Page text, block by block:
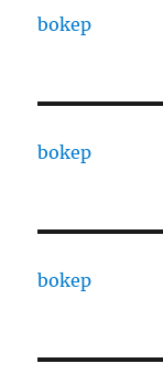
bokep
bokep
bokep